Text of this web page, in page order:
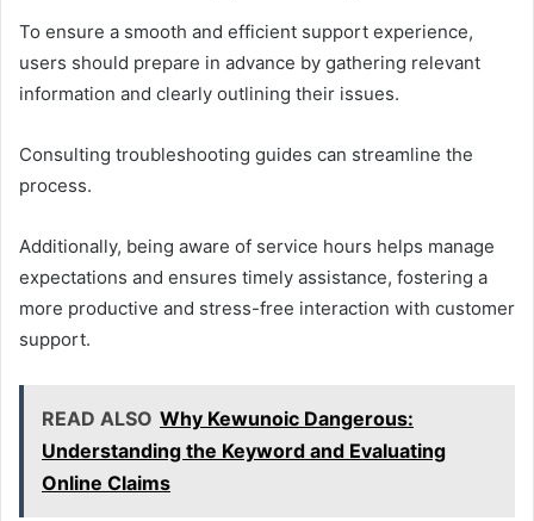
To ensure a smooth and efficient support experience,
users should prepare in advance by gathering relevant
information and clearly outlining their issues.
Consulting troubleshooting guides can streamline the
process.
Additionally, being aware of service hours helps manage
expectations and ensures timely assistance, fostering a
more productive and stress-free interaction with customer
support.
READ ALSO Why Kewunoic Dangerous:
Understanding the Keyword and Evaluating
Online Claims